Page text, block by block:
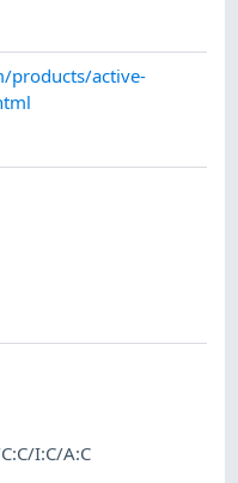
products/active-
I:C/A:C